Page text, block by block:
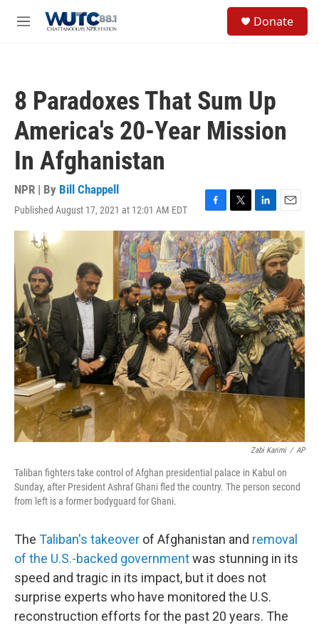
M
Donate
8 Paradoxes That Sum Up
America's 20-Year Mission
In Afghanistan
NPR | By Bill Chappell
Published August 17, 2021 at 12:01 AM EDT
F
a
c
e
b
o
o
k
T
w
i
t
t
e
r
L
i
n
k
e
d
I
n
E
m
a
i
l
Zabi Karimi / AP
Taliban fighters take control of Afghan presidential palace in Kabul on
Sunday, after President Ashraf Ghani fled the country. The person second
from left is a former bodyguard for Ghani.
The Taliban's takeover of Afghanistan and removal
of the U.S.-backed governmentwas stunning in its
speed and tragic in its impact, but it does not
surprise experts who have monitored the U.S.
reconstruction efforts for the past 20 years. The